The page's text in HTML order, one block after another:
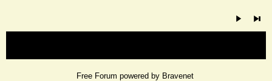
Free Forum powered by Bravenet